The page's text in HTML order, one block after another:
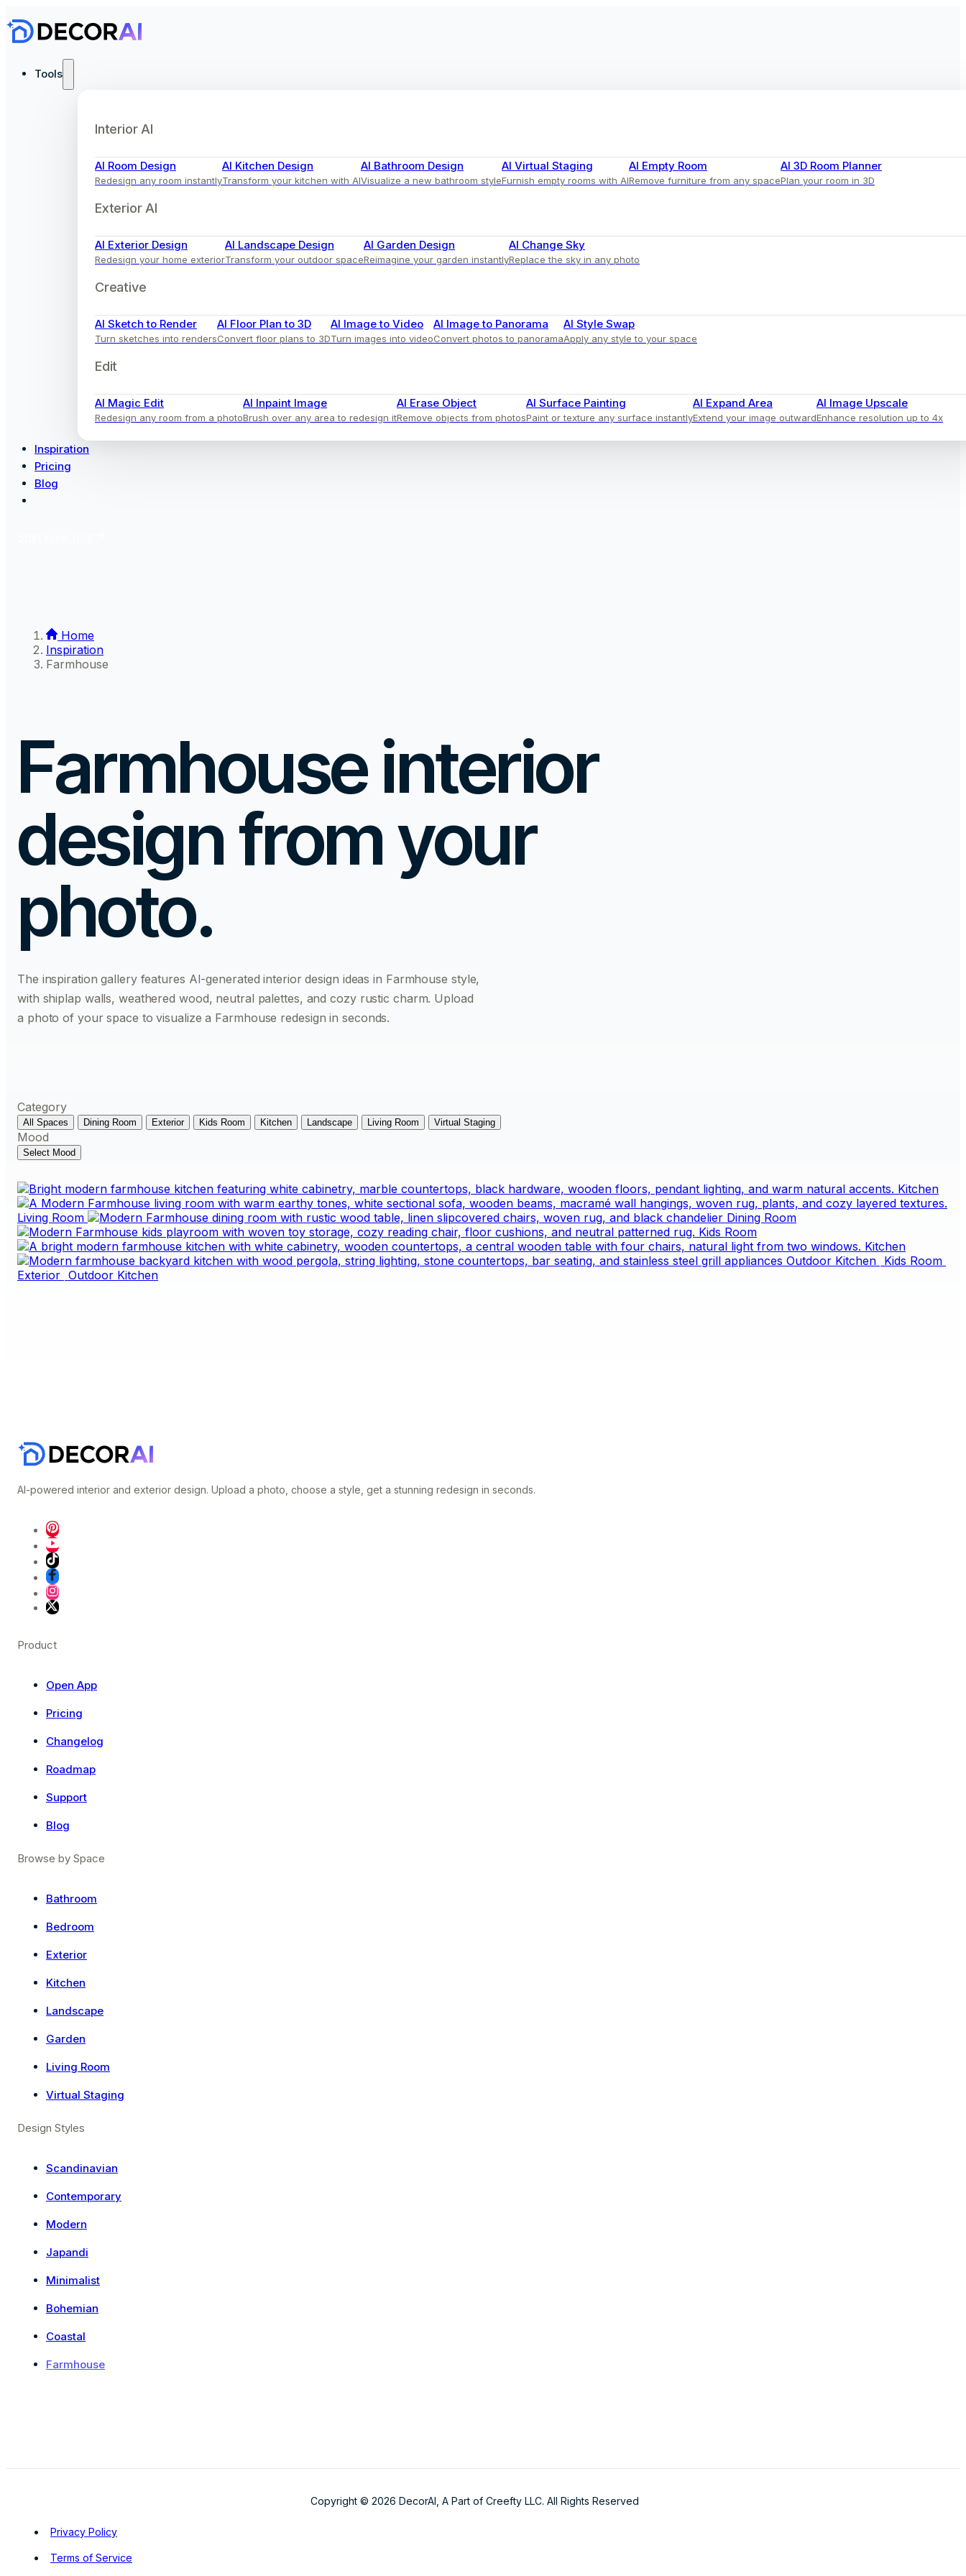
Tools
Interior AI
AI Room Design
Redesign any room instantly
AI Kitchen Design
Transform your kitchen with AI
AI Bathroom Design
Visualize a new bathroom style
AI Virtual Staging
Furnish empty rooms with AI
AI Empty Room
Remove furniture from any space
AI 3D Room Planner
Plan your room in 3D
Exterior AI
AI Exterior Design
Redesign your home exterior
AI Landscape Design
Transform your outdoor space
AI Garden Design
Reimagine your garden instantly
AI Change Sky
Replace the sky in any photo
Creative
AI Sketch to Render
Turn sketches into renders
AI Floor Plan to 3D
Convert floor plans to 3D
AI Image to Video
Turn images into video
AI Image to Panorama
Convert photos to panorama
AI Style Swap
Apply any style to your space
Edit
AI Magic Edit
Redesign any room from a photo
AI Inpaint Image
Brush over any area to redesign it
AI Erase Object
Remove objects from photos
AI Surface Painting
Paint or texture any surface instantly
AI Expand Area
Extend your image outward
AI Image Upscale
Enhance resolution up to 4x
Inspiration
Pricing
Blog
Home
Inspiration
Farmhouse
Farmhouse interior
designfrom your
photo.
The inspiration gallery features AI-generated interior design ideas in Farmhouse style,
with shiplap walls, weathered wood, neutral palettes, and cozy rustic charm. Upload
a photo of your space to visualize a Farmhouse redesign in seconds.
Category
All Spaces Dining Room Exterior Kids Room Kitchen Landscape Living Room Virtual Staging
Mood
Select Mood
Kitchen
Living Room
Dining Room
Kids Room
Kitchen
Outdoor Kitchen Kids Room
Exterior Outdoor Kitchen
AI-powered interior and exterior design. Upload a photo, choose a style, get a stunning redesign in seconds.
Product
Open App
Pricing
Changelog
Roadmap
Support
Blog
Browse by Space
Bathroom
Bedroom
Exterior
Kitchen
Landscape
Garden
Living Room
Virtual Staging
Design Styles
Scandinavian
Contemporary
Modern
Japandi
Minimalist
Bohemian
Coastal
Farmhouse
Copyright © 2026 DecorAI, A Part of Creefty LLC. All Rights Reserved
Privacy Policy
Terms of Service